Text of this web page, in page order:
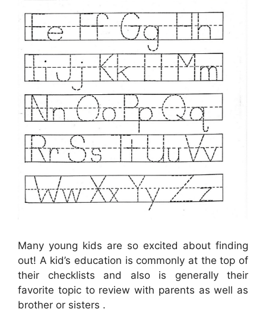
Many young kids are so excited about finding
out! A kid’s education is commonly at the top of
their checklists and also is generally their
favorite topic to review with parents as well as
brother or sisters .